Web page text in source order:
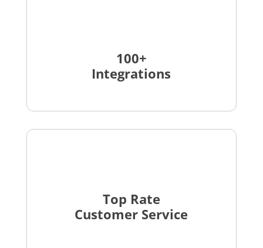
100+
Integrations
Top Rate
Customer Service